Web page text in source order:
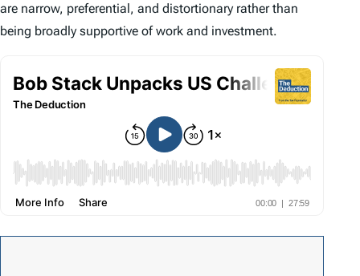
are narrow, preferential, and distortionary rather than
being broadly supportive of work and investment.